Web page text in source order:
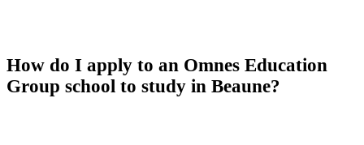
How do I apply to an Omnes Education
Group school to study in Beaune?